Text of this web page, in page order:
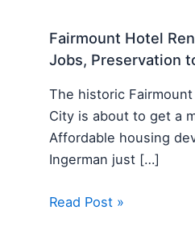
Fairmount Hotel
Jobs, Preservation
The historic
City is about to get a
Affordable housing
Ingerman just […]
Read Post »